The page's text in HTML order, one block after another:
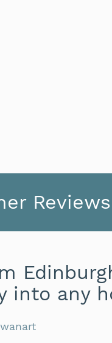
Reviews
into any